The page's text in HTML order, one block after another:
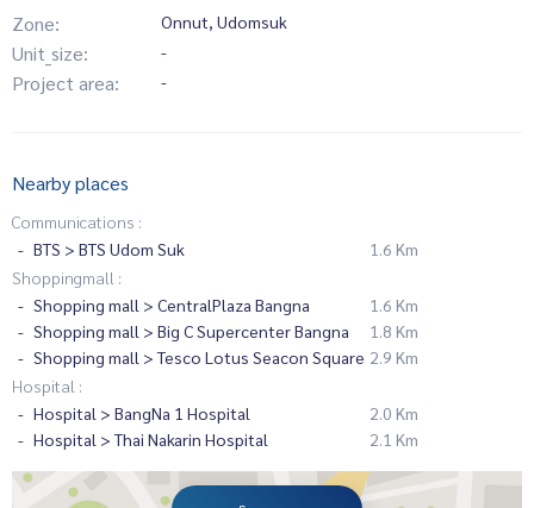
Zone:
Onnut, Udomsuk
Unit_size: -
Project area: -
Nearby places
Communications :
BTS > BTS Udom Suk
1.6 Km
Shoppingmall :
Shopping mall > CentralPlaza Bangna
1.6 Km
Shopping mall > Big C Supercenter Bangna
1.8 Km
Shopping mall > Tesco Lotus Seacon Square 2.9 Km
Hospital :
Hospital > BangNa 1 Hospital
2.0 Km
Hospital > Thai Nakarin Hospital
2.1 Km